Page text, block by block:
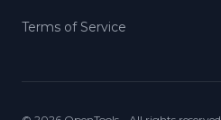
Terms of Service